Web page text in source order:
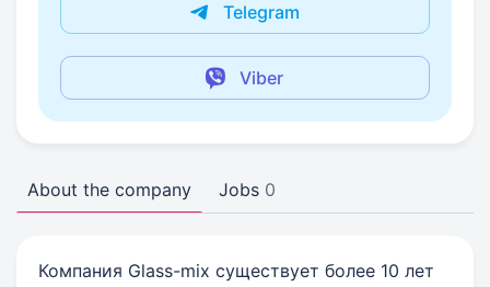
Telegram
Viber
About the company Jobs 0
Компания Glass-mix существует более 10 лет